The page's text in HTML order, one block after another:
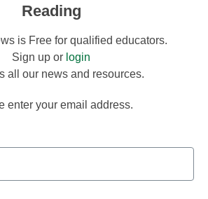
Reading
is Free for qualified educators.
Sign up or login
all our news and resources.
enter your email address.